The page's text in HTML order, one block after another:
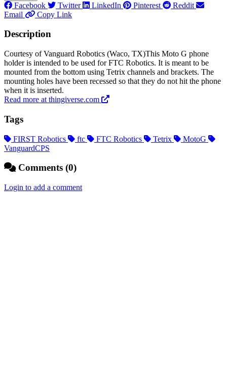
Facebook Twitter LinkedIn Pinterest
Reddit
Email
Copy Link
Description
Courtesy of Vanguard Robotics (Waco, TX)This Moto G phone
holder is intended to be used for FTC Robotics. It is meant to be
mounted from the bottom using Tetrix channels and brackets. The
mounting holes have been recessed so that they do not hit the phone
when it is inserted.
Read more at thingiverse.com
Tags
FIRST Robotics ftc FTC Robotics Tetrix
MotoG
VanguardCPS
Comments (0)
Login to add a comment